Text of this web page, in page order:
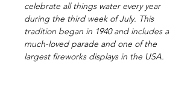
celebrate all things water every year
during the third week of July. This
tradition began in 1940 and includes a
much-loved parade and one of the
largest fireworks displays in the USA.